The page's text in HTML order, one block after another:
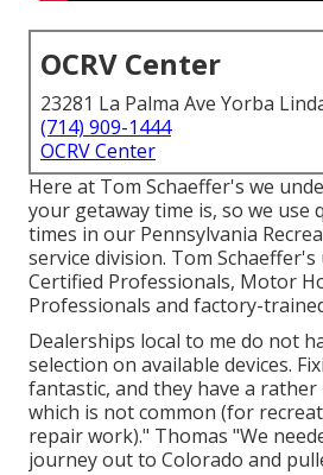
OCRV Center
23281 La Palma Ave Yorba
(714) 909-1444
OCRV Center
Here at Tom Schaeffer's we
your getaway time is, so we use
times in our Pennsylvania
service division. Tom
Certified Professionals, Motor
Professionals and factory-
Dealerships local to me do not
selection on available devices.
fantastic, and they have a
which is not common (for
repair work)." Thomas "We
journey out to Colorado and